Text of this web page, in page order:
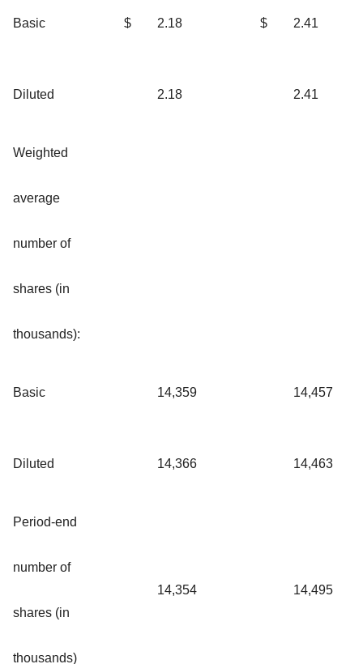
Basic $ 2.18 $ 2.41
Diluted 2.18 2.41
Weighted
average
number of
shares (in
thousands):
Basic 14,359 14,457
Diluted 14,366 14,463
Period-end
number of
shares (in
thousands)
14,354 14,495